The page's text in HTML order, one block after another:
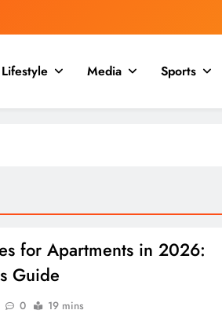
Lifestyle Media Sports
for Apartments in 2026:
Guide
0 19 mins